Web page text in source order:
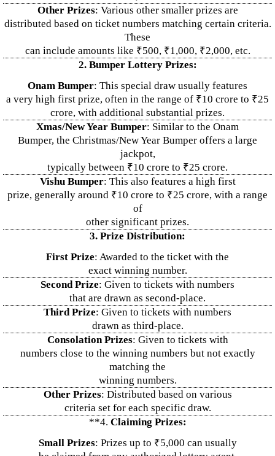
Other Prizes: Various other smaller prizes are
distributed based on ticket numbers matching certain criteria.
These
can include amounts like ₹500, ₹1,000, ₹2,000, etc.
2. Bumper Lottery Prizes:
Onam Bumper: This special draw usually features
a very high first prize, often in the range of ₹10 crore to ₹25
crore, with additional substantial prizes.
Xmas/New Year Bumper: Similar to the Onam
Bumper, the Christmas/New Year Bumper offers a large
jackpot,
typically between ₹10 crore to ₹25 crore.
Vishu Bumper: This also features a high first
prize, generally around ₹10 crore to ₹25 crore, with a range
of
other significant prizes.
3. Prize Distribution:
First Prize: Awarded to the ticket with the
exact winning number.
Second Prize: Given to tickets with numbers
that are drawn as second-place.
Third Prize: Given to tickets with numbers
drawn as third-place.
Consolation Prizes: Given to tickets with
numbers close to the winning numbers but not exactly
matching the
winning numbers.
Other Prizes: Distributed based on various
criteria set for each specific draw.
**4. Claiming Prizes:
Small Prizes: Prizes up to ₹5,000 can usually